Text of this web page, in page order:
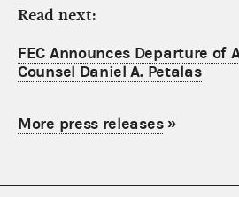
Read next:
FEC Announces Departure of
Counsel Daniel A. Petalas
More press releases»